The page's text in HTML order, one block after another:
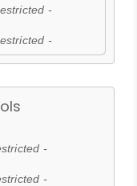
-
-
-
-